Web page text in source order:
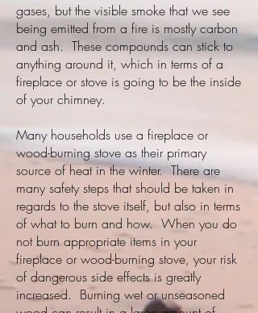
gases, but the visible smoke that we see
being emitted from a fire is mostly carbon
and ash. These compounds can stick to
anything around it, which in terms of a
fireplace or stove is going to be the inside
of your chimney.
Many households use a fireplace or
wood-burning stove as their primary
source of heat in the winter. There are
many safety steps that should be taken in
regards to the stove itself, but also in terms
of what to burn and how. When you do
not burn appropriate items in your
fireplace or wood-burning stove, your risk
of dangerous side effects is greatly
increased. Burning wet or unseasoned